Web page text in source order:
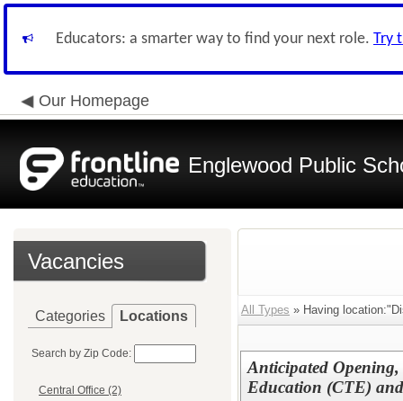
Educators: a smarter way to find your next role. Try
Our Homepage
Englewood Public
Vacancies
Categories Locations
Search by Zip Code:
Central Office (2)
All Types » Having
Anticipated
Education (CTE)